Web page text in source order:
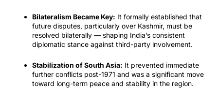
Bilateralism Became Key: It formally established that
future disputes, particularly over Kashmir, must be
resolved bilaterally — shaping India’s consistent
diplomatic stance against third-party involvement.
Stabilization of South Asia: It prevented immediate
further conflicts post-1971 and was a significant move
toward long-term peace and stability in the region.